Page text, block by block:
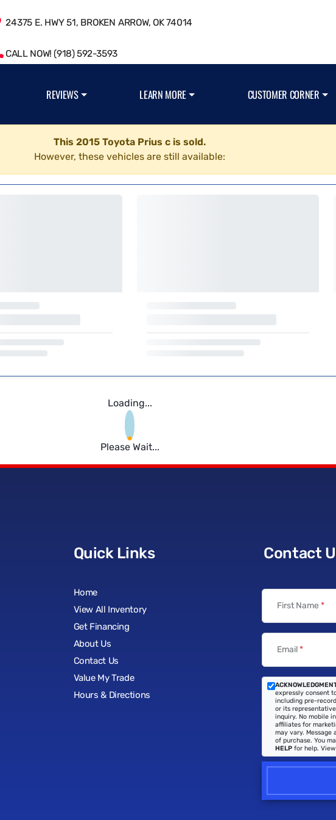
24375 E. HWY 51, BROKEN ARROW, OK 74014
CALL NOW! (918) 592-3593
REVIEWS LEARN MORE CUSTOMER CORNER
This 2015 Toyota Prius c is sold.
However, these vehicles are still available:
Loading...
Please Wait...
Quick Links
Home
View All Inventory
Get Financing
About Us
Contact Us
Value My Trade
Hours & Directions
Contact
First Name *
Email*
expressly consent
including pre-
or its
inquiry. No mobile
affiliates for
may vary. Message
of purchase. You
HELP for help.